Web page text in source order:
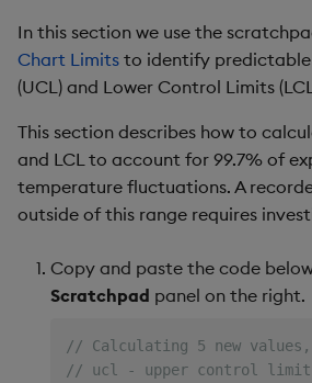
In this section we use the
Chart Limits to identify
(UCL) and Lower Control Limits
This section describes how to
and LCL to account for 99.7% of
temperature fluctuations. A
outside of this range requires
Copy and paste the code
Scratchpad panel on the right.
// Calculating 5 new
// ucl - upper control limit